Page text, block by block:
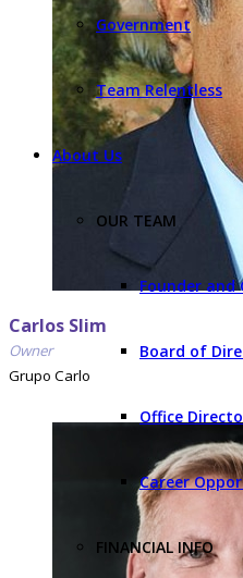
Government
Team Relentless
About Us
OUR TEAM
Founder and
Board of
Office
Career
FINANCIAL INFO
Carlos Slim
Owner
Grupo Carlo